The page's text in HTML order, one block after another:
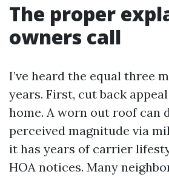
The proper
owners call
I’ve heard the equal three
years. First, cut back
home. A worn out roof can
perceived magnitude via
it has years of carrier
HOA notices. Many